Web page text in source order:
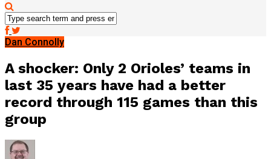
Dan Connolly
A shocker: Only 2 Orioles’ teams in
last 35 years have had a better
record through 115 games than this
group